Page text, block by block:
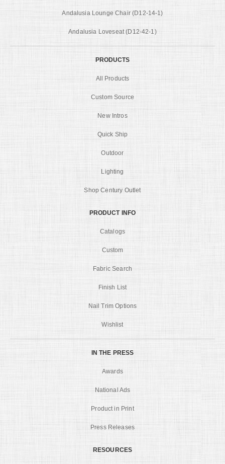
Andalusia Lounge Chair (D12-14-1)
Andalusia Loveseat (D12-42-1)
PRODUCTS
All Products
Custom Source
New Intros
Quick Ship
Outdoor
Lighting
Shop Century Outlet
PRODUCT INFO
Catalogs
Custom
Fabric Search
Finish List
Nail Trim Options
Wishlist
IN THE PRESS
Awards
National Ads
Product in Print
Press Releases
RESOURCES